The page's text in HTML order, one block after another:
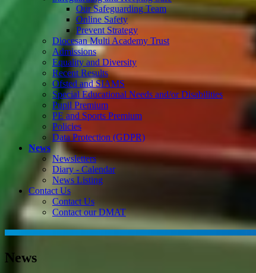
Our Safeguarding Team
Online Safety
Prevent Strategy
Diocesan Multi Academy Trust
Admissions
Equality and Diversity
Recent Results
Ofsted and SIAMS
Special Educational Needs and/or Disabilities
Pupil Premium
PE and Sports Premium
Policies
Data Protection (GDPR)
News
Newsletters
Diary - Calendar
News Listing
Contact Us
Contact Us
Contact our DMAT
News